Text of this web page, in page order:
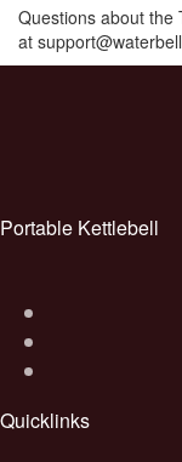
Questions about the
at
Portable Kettlebell
Quicklinks